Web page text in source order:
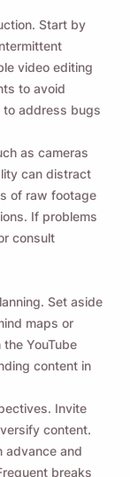
Start by
video editing
to avoid
to address bugs
as cameras
can distract
of raw footage
If problems
consult
Set aside
maps or
YouTube
content in
Invite
content.
advance and
breaks